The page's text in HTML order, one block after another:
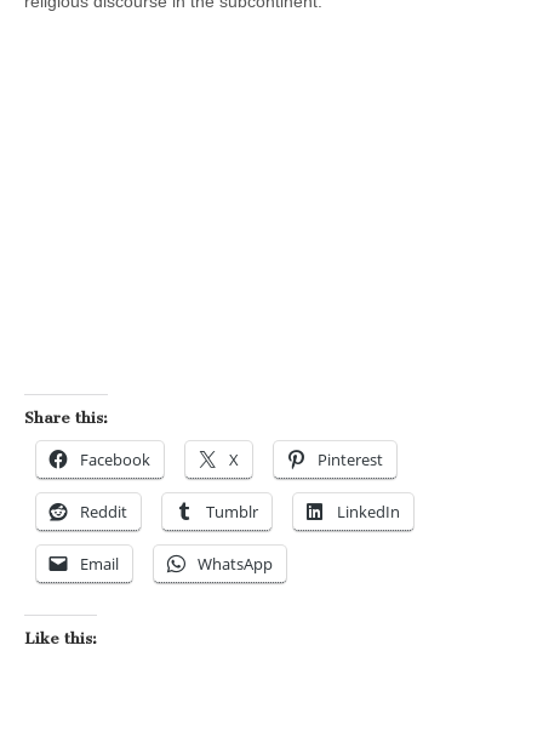
Share this:
Facebook X Pinterest
Reddit Tumblr LinkedIn
Email WhatsApp
Like this: